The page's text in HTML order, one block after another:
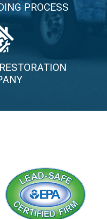
PROCESS